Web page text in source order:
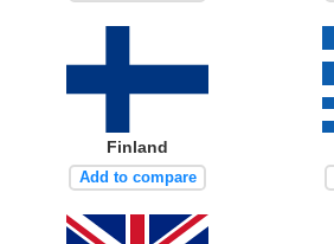
Finland
Add to compare